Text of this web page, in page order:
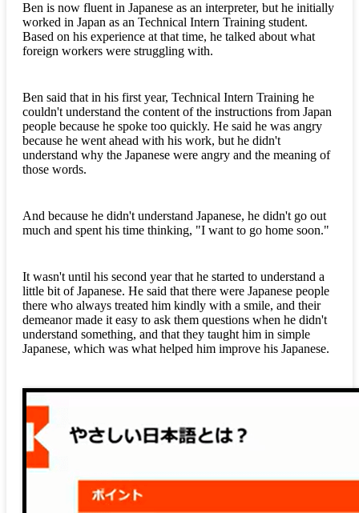
Ben is now fluent in Japanese as an interpreter, but he initially
worked in Japan as an Technical Intern Training student.
Based on his experience at that time, he talked about what
foreign workers were struggling with.
Ben said that in his first year, Technical Intern Training he
couldn't understand the content of the instructions from Japan
people because he spoke too quickly. He said he was angry
because he went ahead with his work, but he didn't
understand why the Japanese were angry and the meaning of
those words.
And because he didn't understand Japanese, he didn't go out
much and spent his time thinking, "I want to go home soon."
It wasn't until his second year that he started to understand a
little bit of Japanese. He said that there were Japanese people
there who always treated him kindly with a smile, and their
demeanor made it easy to ask them questions when he didn't
understand something, and that they taught him in simple
Japanese, which was what helped him improve his Japanese.